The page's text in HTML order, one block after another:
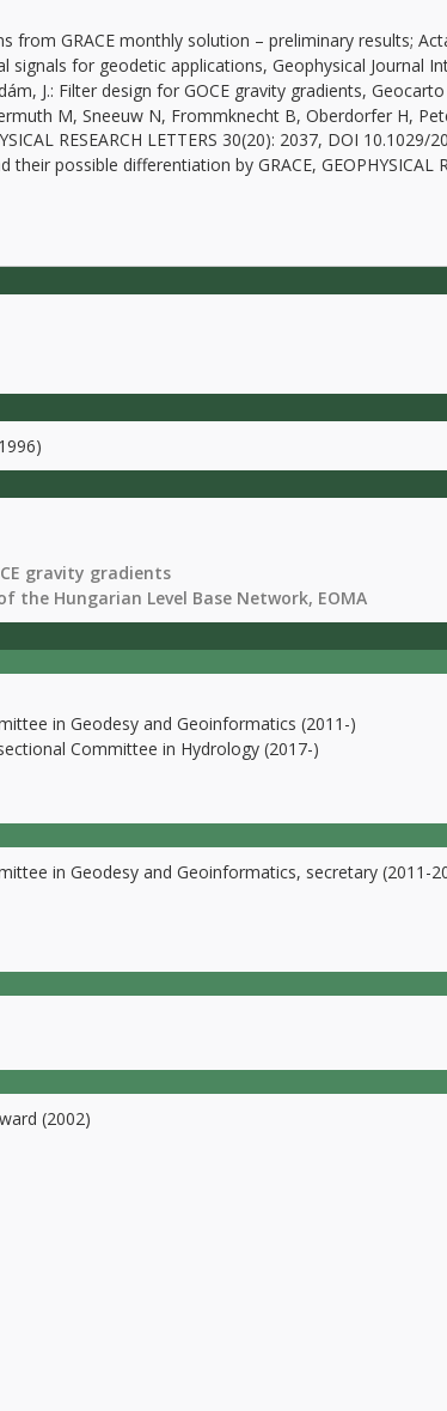
from GRACE monthly solution – preliminary results;
for geodetic applications, Geophysical Journal
J.: Filter design for GOCE gravity gradients,
M, Sneeuw N, Frommknecht B, Oberdorfer H,
RESEARCH LETTERS 30(20): 2037, DOI 10.1029/
possible differentiation by GRACE, GEOPHYSICAL
gravity gradients
the Hungarian Level Base Network, EOMA
in Geodesy and Geoinformatics (2011-)
Committee in Hydrology (2017-)
in Geodesy and Geoinformatics, secretary (2011-
(2002)